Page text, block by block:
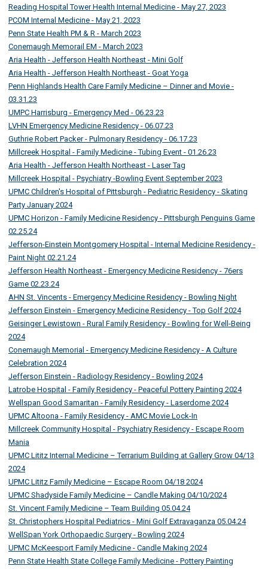
Reading Hospital Tower Health Internal Medicine - May 27, 2023
PCOM Internal Medicine - May 21, 2023
Penn State Health PM & R - March 2023
Conemaugh Memorail EM - March 2023
Aria Health - Jefferson Health Northeast - Mini Golf
Aria Health - Jefferson Health Northeast - Goat Yoga
Penn Highlands Health Care Family Medicine – Dinner and Movie -
03.31.23
UMPC Harrisburg - Emergency Med - 06.23.23
LVHN Emergency Medicine Residency - 06.07.23
Guthrie Robert Packer - Pulmonary Residency - 06.17.23
Millcreek Hospital - Family Medicine - Tubing Event - 01.26.23
Aria Health - Jefferson Health Northeast - Laser Tag
Millcreek Hospital - Psychiatry -Bowling Event September 2023
UPMC Children's Hospital of Pittsburgh - Pediatric Residency - Skating
Party January 2024
UPMC Horizon - Family Medicine Residency - Pittsburgh Penguins Game
02.25.24
Jefferson-Einstein Montgomery Hospital - Internal Medicine Residency -
Paint Night 02.21.24
Jefferson Health Northeast - Emergency Medicine Residency - 76ers
Game 02.23.24
AHN St. Vincents - Emergency Medicine Residency - Bowling Night
Jefferson Einstein - Emergency Medicine Residency - Top Golf 2024
Geisinger Lewistown - Rural Family Residency - Bowling for Well-Being
2024
Conemaugh Memorial - Emergency Medicine Residency - A Culture
Celebration 2024
Jefferson Einstein - Radiology Residency - Bowling 2024
Latrobe Hospital - Family Residency - Peaceful Pottery Painting 2024
Wellspan Good Samaritan - Family Residency - Laserdome 2024
UPMC Altoona - Family Residency - AMC Movie Lock-In
Millcreek Community Hospital - Psychiatry Residency - Escape Room
Mania
UPMC Lititz Internal Medicine – Terrarium Building at Gallery Grow 04/13
2024
UPMC Lititz Family Medicine – Escape Room 04/18 2024
UPMC Shadyside Family Medicine – Candle Making 04/10/2024
St. Vincent Family Medicine – Team Building 05.04.24
St. Christophers Hospital Pediatrics - Mini Golf Extravaganza 05.04.24
WellSpan York Orthopaedic Surgery - Bowling 2024
UPMC McKeesport Family Medicine - Candle Making 2024
Penn State Health State College Family Medicine - Pottery Painting